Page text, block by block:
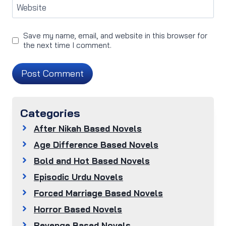
Website
Save my name, email, and website in this browser for
the next time I comment.
Categories
After Nikah Based Novels
Age Difference Based Novels
Bold and Hot Based Novels
Episodic Urdu Novels
Forced Marriage Based Novels
Horror Based Novels